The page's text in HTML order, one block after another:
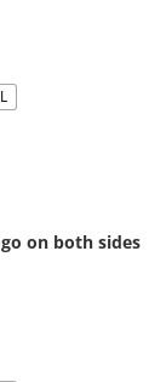
on both sides